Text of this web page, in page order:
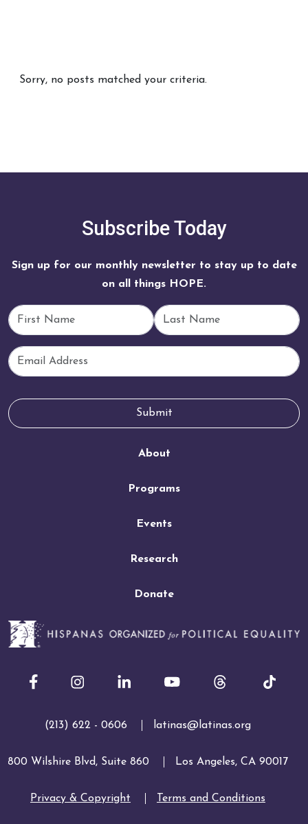
Sorry, no posts matched your criteria.
FacebookInstagramLinkedIn Youtube
(213) 622 - 0606 latinas@latinas.org
800 Wilshire Blvd, Suite 860 Los Angeles, CA 90017
Privacy & Copyright Terms and Conditions
About
Programs
Events
Research
Donate
Subscribe Today
Sign up for our monthly newsletter to stay up to date
on all things HOPE.
First Name Last Name
Email
Submit